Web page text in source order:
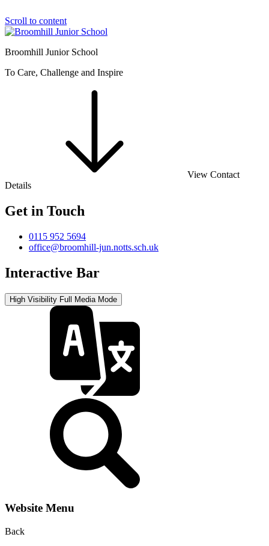
Scroll to content
Broomhill Junior School
To Care, Challenge and Inspire
View Contact
Details
Get in Touch
0115 952 5694
office@broomhill-jun.notts.sch.uk
Interactive Bar
High Visibility Full Media Mode
Website Menu
Back